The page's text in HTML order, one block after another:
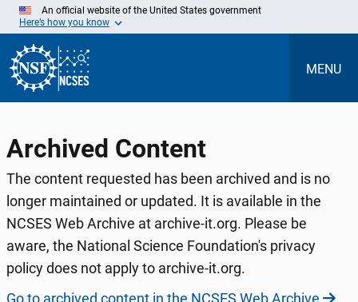
Skip
Main
Content
An official website of the United States government
Here’s how you know
MENU
Archived Content
The content requested has been archived and is no
longer maintained or updated. It is available in the
NCSES Web Archive at archive-it.org. Please be
aware, the National Science Foundation's privacy
policy does not apply to archive-it.org.
Go to archived content in the NCSES Web Archive